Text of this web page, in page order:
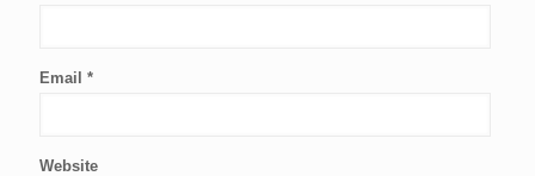
Email *
Website